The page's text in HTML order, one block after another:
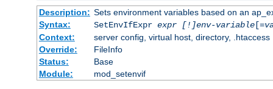
Description: Sets environment variables based on an
Syntax:
SetEnvIfExpr expr [!]env-variable[=
Context:
server config, virtual host, directory, .htaccess
Override:
FileInfo
Status:
Base
Module:
mod_setenvif